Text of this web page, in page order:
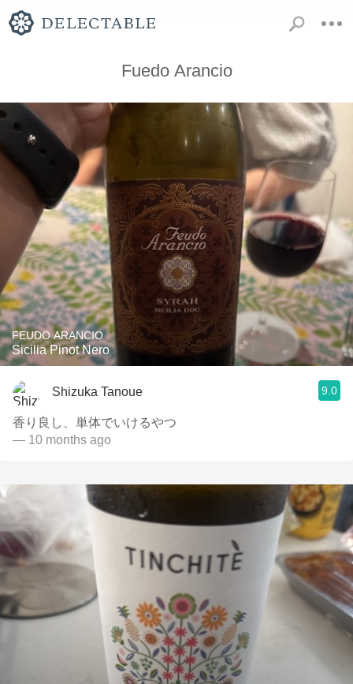
Fuedo Arancio
FEUDO ARANCIO
Sicilia Pinot Nero
Shizuka Tanoue 9.0
香り良し、単体でいけるやつ
— 10 months ago